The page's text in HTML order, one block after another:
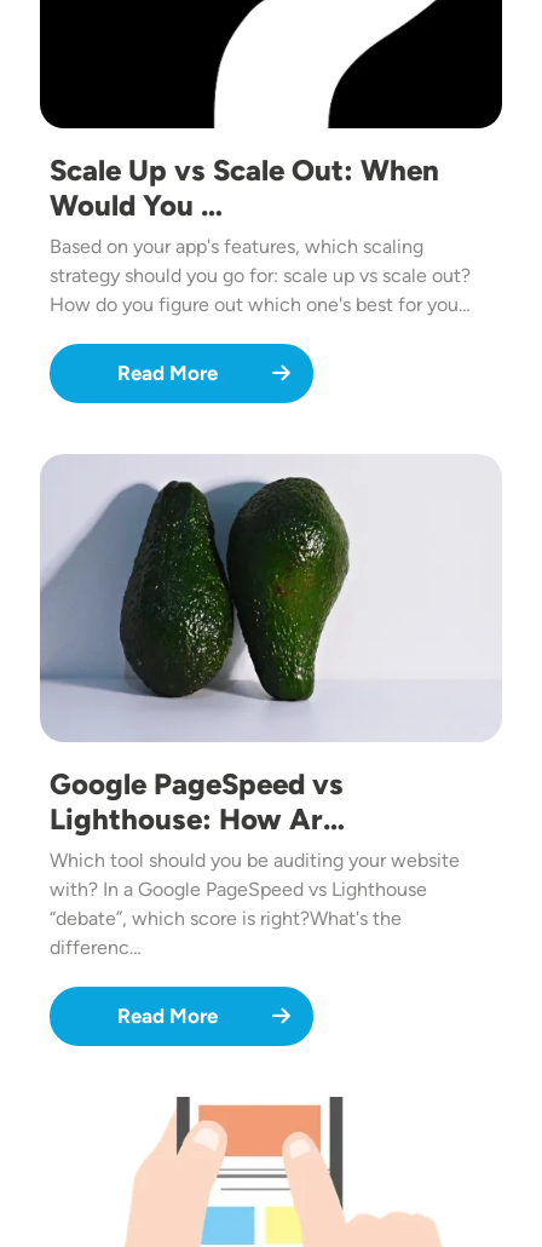
Scale Up vs Scale Out: When
Would You …
Based on your app's features, which scaling
strategy should you go for: scale up vs scale out?
How do you figure out which one's best for you…
Read More
Image
Google PageSpeed vs
Lighthouse: How Ar…
Which tool should you be auditing your website
with? In a Google PageSpeed vs Lighthouse
“debate”, which score is right?What's the
differenc…
Read More